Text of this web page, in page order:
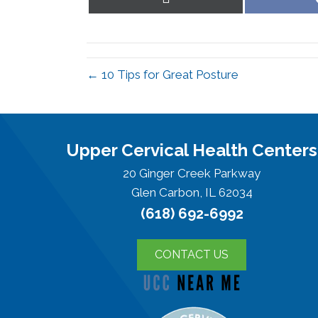
← 10 Tips for Great Posture
Upper Cervical Health Centers
20 Ginger Creek Parkway
Glen Carbon, IL 62034
(618) 692-6992
CONTACT US